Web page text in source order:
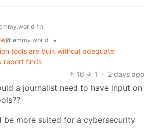
to
@lemmy.world
•
tools are built without adequate
report finds
16
1 · 2 days ago
a journalist need to have input on
be more suited for a cybersecurity